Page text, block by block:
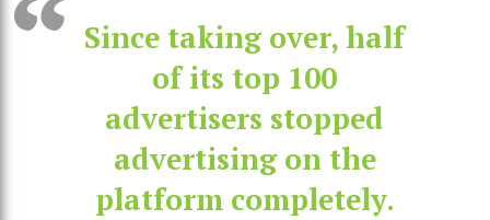
Since taking over, half
of its top 100
advertisers stopped
advertising on the
platform completely.